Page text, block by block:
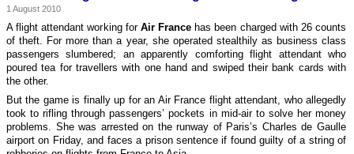
1 August 2010
A flight attendant working for Air France has been charged with 26 counts
of theft. For more than a year, she operated stealthily as business class
passengers slumbered; an apparently comforting flight attendant who
poured tea for travellers with one hand and swiped their bank cards with
the other.
But the game is finally up for an Air France flight attendant, who allegedly
took to rifling through passengers’ pockets in mid-air to solve her money
problems. She was arrested on the runway of Paris’s Charles de Gaulle
airport on Friday, and faces a prison sentence if found guilty of a string of